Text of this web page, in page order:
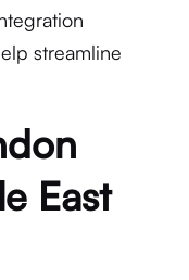
streamline
East